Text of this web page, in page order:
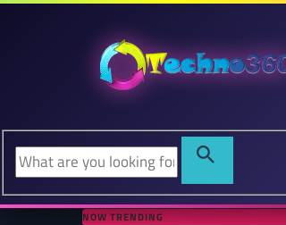
NOW TRENDING